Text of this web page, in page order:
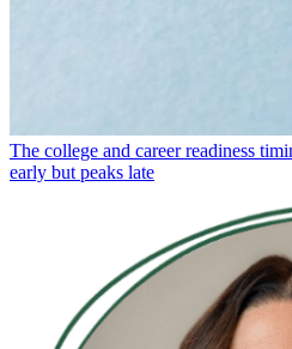
The college and career readiness
early but peaks late